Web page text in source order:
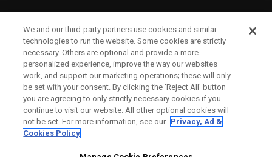
CORPORATE
LEGAL
We and our third-party partners use cookies and similar
technologies to run the website. Some cookies are strictly
necessary. Others are optional and provide a more
personalized experience, improve the way our websites
work, and support our marketing operations; these will only
be set with your consent. By clicking the ‘Reject All' button
you are agreeing to only strictly necessary cookies if you
continue to visit our website. All other optional cookies will
not be set. For more information, see our Privacy, Ad &
Cookies Policy